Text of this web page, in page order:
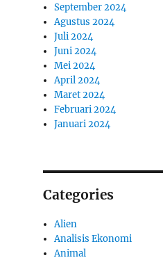
September 2024
Agustus 2024
Juli 2024
Juni 2024
Mei 2024
April 2024
Maret 2024
Februari 2024
Januari 2024
Categories
Alien
Analisis Ekonomi
Animal